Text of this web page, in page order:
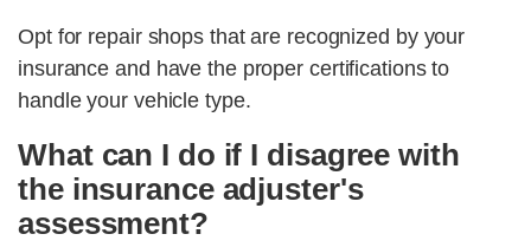
Opt for repair shops that are recognized by your
insurance and have the proper certifications to
handle your vehicle type.
What can I do if I disagree with
the insurance adjuster's
assessment?